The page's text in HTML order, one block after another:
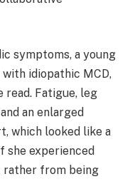
symptoms, a young
idiopathic MCD,
read. Fatigue, leg
an enlarged
which looked like a
she experienced
rather from being